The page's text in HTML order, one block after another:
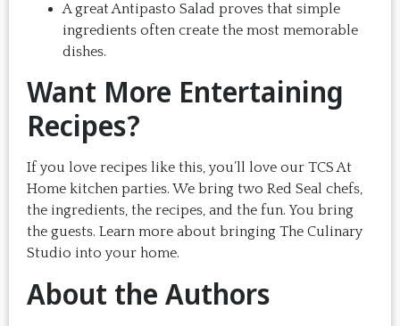
A great Antipasto Salad proves that simple
ingredients often create the most memorable
dishes.
Want More Entertaining
Recipes?
If you love recipes like this, you’ll love our TCS At
Home kitchen parties. We bring two Red Seal chefs,
the ingredients, the recipes, and the fun. You bring
the guests. Learn more about bringing The Culinary
Studio into your home.
About the Authors